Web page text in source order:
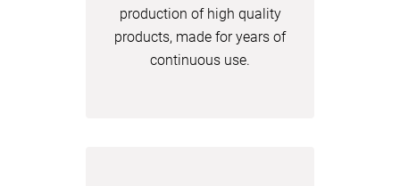
production of high quality
products, made for years of
continuous use.